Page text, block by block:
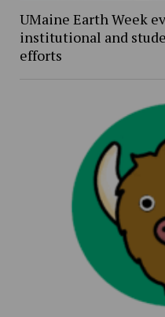
UMaine Earth Week
institutional and
efforts